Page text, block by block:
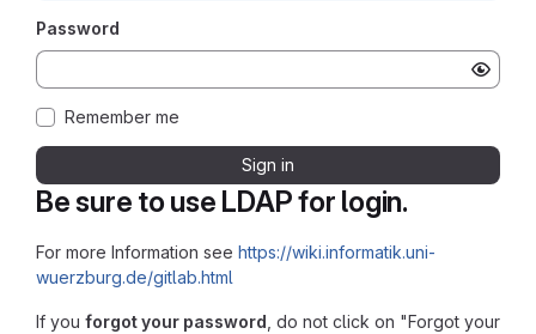
Be sure to use LDAP for login.
For more Information see https://wiki.informatik.uni-
wuerzburg.de/gitlab.html
If you forgot your password , do not click on "Forgot your
Password
Remember me
Sign in